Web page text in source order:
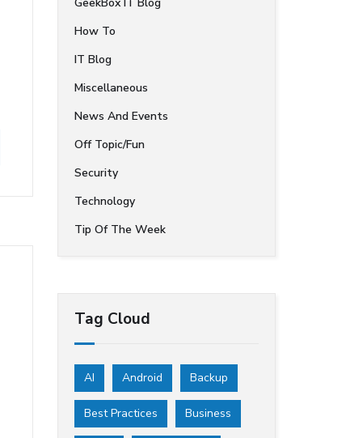
How To
IT Blog
Miscellaneous
News And Events
Off Topic/Fun
Security
Technology
Tip Of The Week
Tag Cloud
AI Android Backup
Best Practices Business